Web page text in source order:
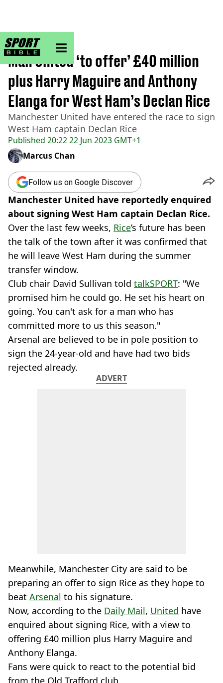
sportbible homepage
Home>Football
Published 20:22 22 Jun 2023 GMT+1
Man United ‘to offer’ £40 million
plus Harry Maguire and Anthony
Elanga for West Ham’s Declan Rice
Manchester United have entered the race to sign
West Ham captain Declan Rice
Marcus Chan
Follow us on Google Discover
Manchester United have reportedly enquired
about signing West Ham captain Declan Rice.
Over the last few weeks, Rice’s future has been
the talk of the town after it was confirmed that
he will leave West Ham during the summer
transfer window.
Club chair David Sullivan told talkSPORT: "We
promised him he could go. He set his heart on
going. You can't ask for a man who has
committed more to us this season."
Arsenal are believed to be in pole position to
sign the 24-year-old and have had two bids
rejected already.
ADVERT
Meanwhile, Manchester City are said to be
preparing an offer to sign Rice as they hope to
beat Arsenal to his signature.
Now, according to the Daily Mail, United have
enquired about signing Rice, with a view to
offering £40 million plus Harry Maguire and
Anthony Elanga.
Fans were quick to react to the potential bid
from the Old Trafford club.